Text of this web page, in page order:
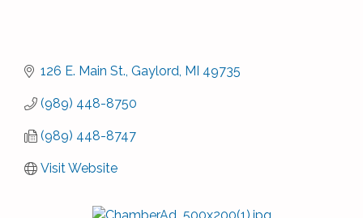
126 E. Main St. Gaylord MI 49735
(989) 448-8750
(989) 448-8747
Visit Website